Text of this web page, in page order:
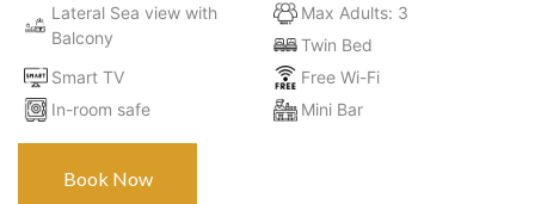
Lateral Sea view with
Balcony
Max Adults: 3
Twin Bed
Smart TV
Free Wi-Fi
In-room safe
Mini Bar
Book Now